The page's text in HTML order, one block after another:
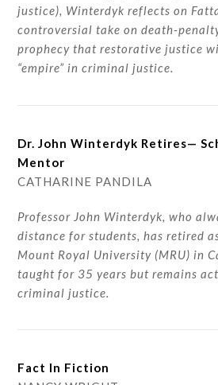
justice), Winterdyk reflects on
controversial take on death-
prophecy that restorative justice
“empire” in criminal justice.
Dr. John Winterdyk Retires—
Mentor
CATHARINE PANDILA
Professor John Winterdyk, who
distance for students, has retired
Mount Royal University (MRU) in
taught for 35 years but remains
criminal justice.
Fact In Fiction